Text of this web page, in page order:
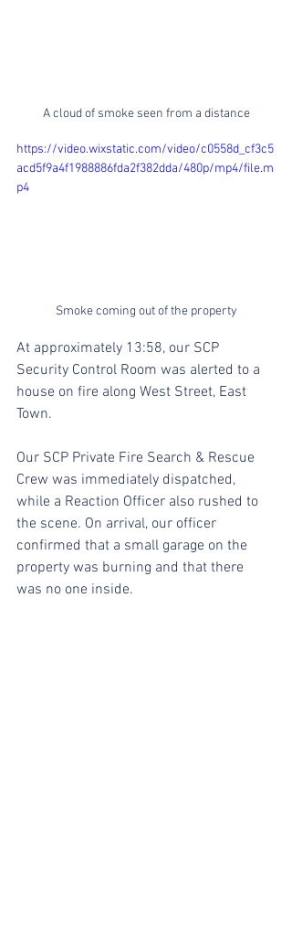
A cloud of smoke seen from a distance
https://video.wixstatic.com/video/c0558d_cf3c5
acd5f9a4f1988886fda2f382dda/480p/mp4/file.m
p4
Smoke coming out of the property
At approximately 13:58, our SCP
Security Control Room was alerted to a
house on fire along West Street, East
Town.
Our SCP Private Fire Search & Rescue
Crew was immediately dispatched,
while a Reaction Officer also rushed to
the scene. On arrival, our officer
confirmed that a small garage on the
property was burning and that there
was no one inside.